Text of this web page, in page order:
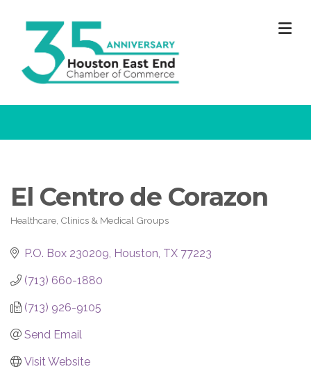
El Centro de Corazon
Categories
Healthcare, Clinics & Medical Groups
P.O. Box 230209 Houston TX 77223
(713) 660-1880
(713) 926-9105
Send Email
Visit Website